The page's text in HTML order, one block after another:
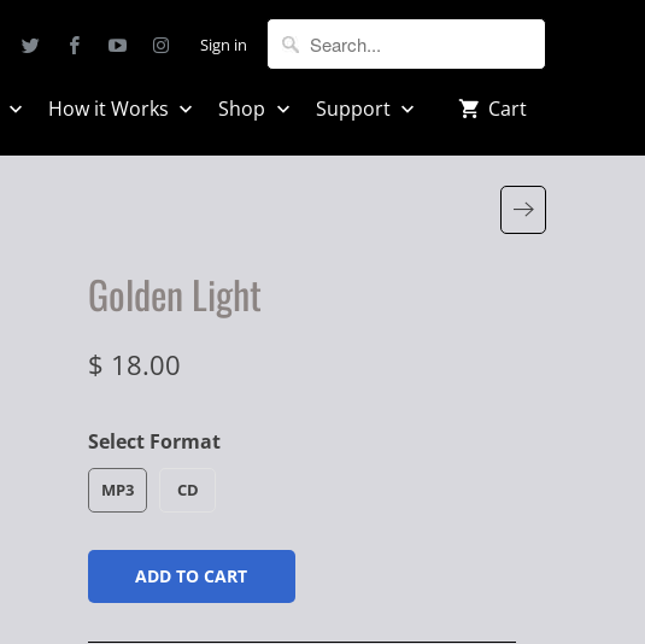
Sign in
How it Works Shop Support Cart
Golden Light
$ 18.00
Select Format
MP3 CD
ADD TO CART